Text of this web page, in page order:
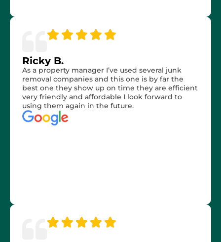
Ricky B.
As a property manager I’ve used several junk
removal companies and this one is by far the
best one they show up on time they are efficient
very friendly and affordable I look forward to
using them again in the future.